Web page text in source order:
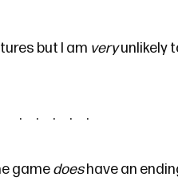
but I am veryunlikely
gamedoeshave an